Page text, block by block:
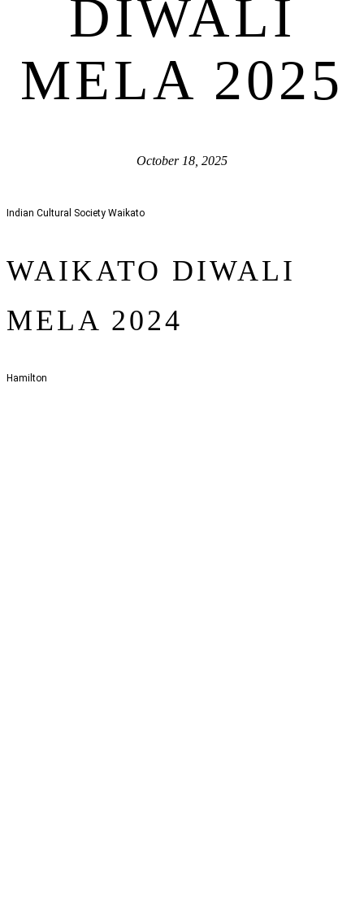
DIWALI
MELA 2025
October 18, 2025
Indian Cultural Society Waikato
WAIKATO DIWALI
MELA 2024
Hamilton